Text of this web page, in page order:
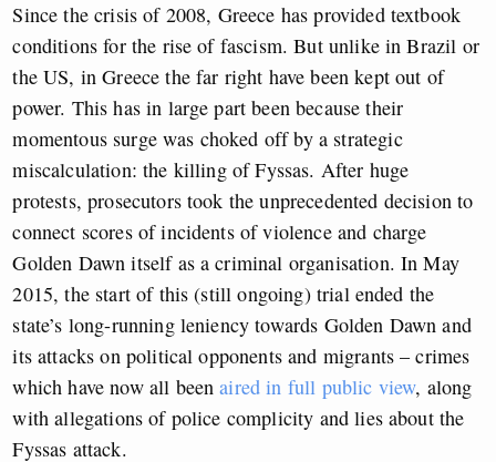
Since the crisis of 2008, Greece has provided textbook
conditions for the rise of fascism. But unlike in Brazil or
the US, in Greece the far right have been kept out of
power. This has in large part been because their
momentous surge was choked off by a strategic
miscalculation: the killing of Fyssas. After huge
protests, prosecutors took the unprecedented decision to
connect scores of incidents of violence and charge
Golden Dawn itself as a criminal organisation. In May
2015, the start of this (still ongoing) trial ended the
state’s long-running leniency towards Golden Dawn and
its attacks on political opponents and migrants – crimes
which have now all beenaired in full public view, along
with allegations of police complicity and lies about the
Fyssas attack.